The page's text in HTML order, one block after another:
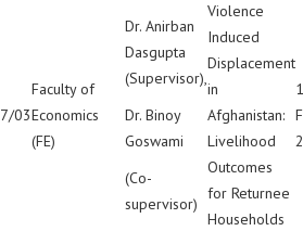
03
Faculty of
Economics
(FE)
Dr. Anirban
Dasgupta
(Supervisor),
Dr. Binoy
Goswami
(Co-
supervisor)
Violence
Induced
Displacement
in
Afghanistan:
Livelihood
Outcomes
for Returnee
Households